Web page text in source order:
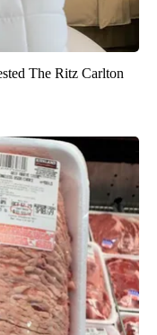
The Ritz Carlton